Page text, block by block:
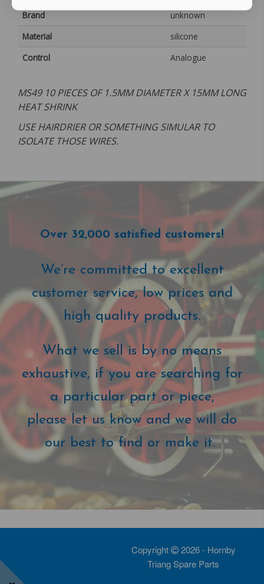
Brand
unknown
Material
silicone
Control
Analogue
MS49 10 PIECES OF 1.5MM DIAMETER X 15MM LONG
HEAT SHRINK
USE HAIRDRIER OR SOMETHING SIMULAR TO
ISOLATE THOSE WIRES.
Over 32,000 satisfied customers!
We’re committed to excellent
customer service, low prices and
high quality products.
What we sell is by no means
exhaustive, if you are searching for
a particular part or piece,
please let us know and we will do
our best to find or make it.
Copyright
2026 - Hornby
Triang Spare Parts